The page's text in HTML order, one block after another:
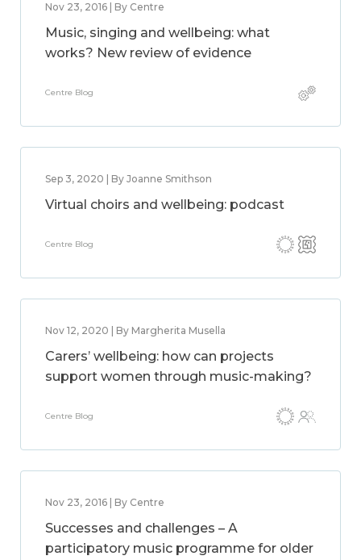
Nov 23, 2016 | By Centre
Music, singing and wellbeing: what
works? New review of evidence
Centre Blog
Sep 3, 2020 | By Joanne Smithson
Virtual choirs and wellbeing: podcast
Centre Blog
Nov 12, 2020 | By Margherita Musella
Carers’ wellbeing: how can projects
support women through music-making?
Centre Blog
Nov 23, 2016 | By Centre
Successes and challenges – A
participatory music programme for older